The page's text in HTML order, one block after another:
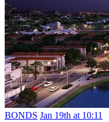
BONDS Jan 19th at 10:11